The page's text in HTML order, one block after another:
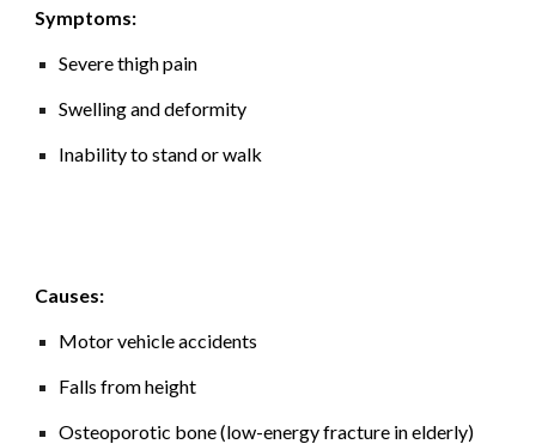
Symptoms:
Severe thigh pain
Swelling and deformity
Inability to stand or walk
Causes:
Motor vehicle accidents
Falls from height
Osteoporotic bone (low-energy fracture in elderly)